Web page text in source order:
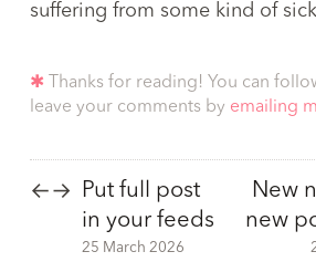
suffering from some kind of
✱ Thanks for reading! You can
leave your comments by emailing
← → Put full post
in your feeds
25 March 2026
New
new